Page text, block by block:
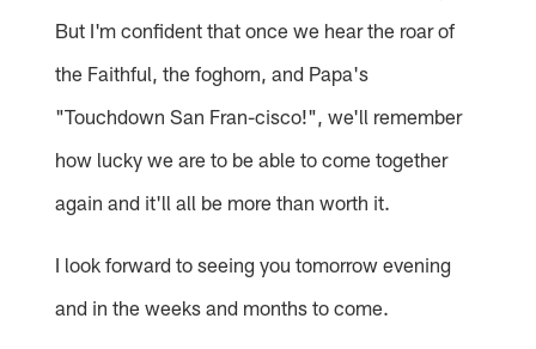
But I'm confident that once we hear the roar of
the Faithful, the foghorn, and Papa's
"Touchdown San Fran-cisco!", we'll remember
how lucky we are to be able to come together
again and it'll all be more than worth it.
I look forward to seeing you tomorrow evening
and in the weeks and months to come.